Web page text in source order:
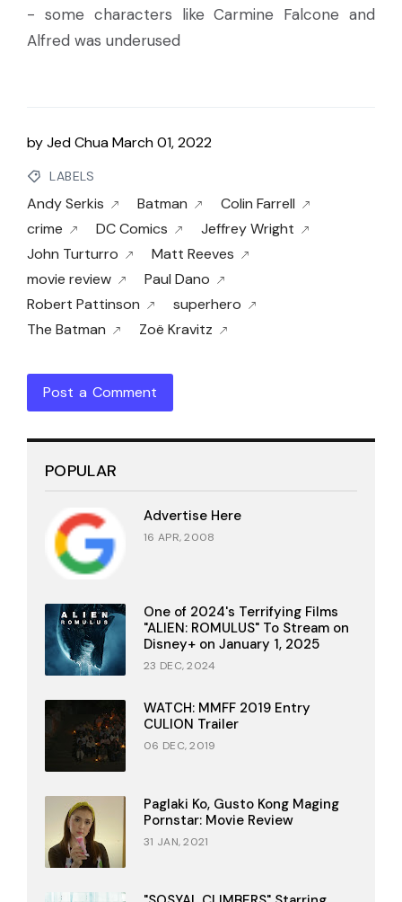
- some characters like Carmine Falcone and
Alfred was underused
byJed ChuaMarch 01, 2022
LABELS
Andy Serkis Batman
Colin Farrell
crime
DC Comics
Jeffrey Wright
John Turturro
Matt Reeves
movie review
Paul Dano
Robert Pattinson
superhero
The Batman
Zoë Kravitz
Post a Comment
POPULAR
Advertise Here
16 APR, 2008
One of 2024's Terrifying Films
"ALIEN: ROMULUS" To Stream on
Disney+ on January 1, 2025
23 DEC, 2024
WATCH: MMFF 2019 Entry
CULION Trailer
06 DEC, 2019
Paglaki Ko, Gusto Kong Maging
Pornstar: Movie Review
31 JAN, 2021